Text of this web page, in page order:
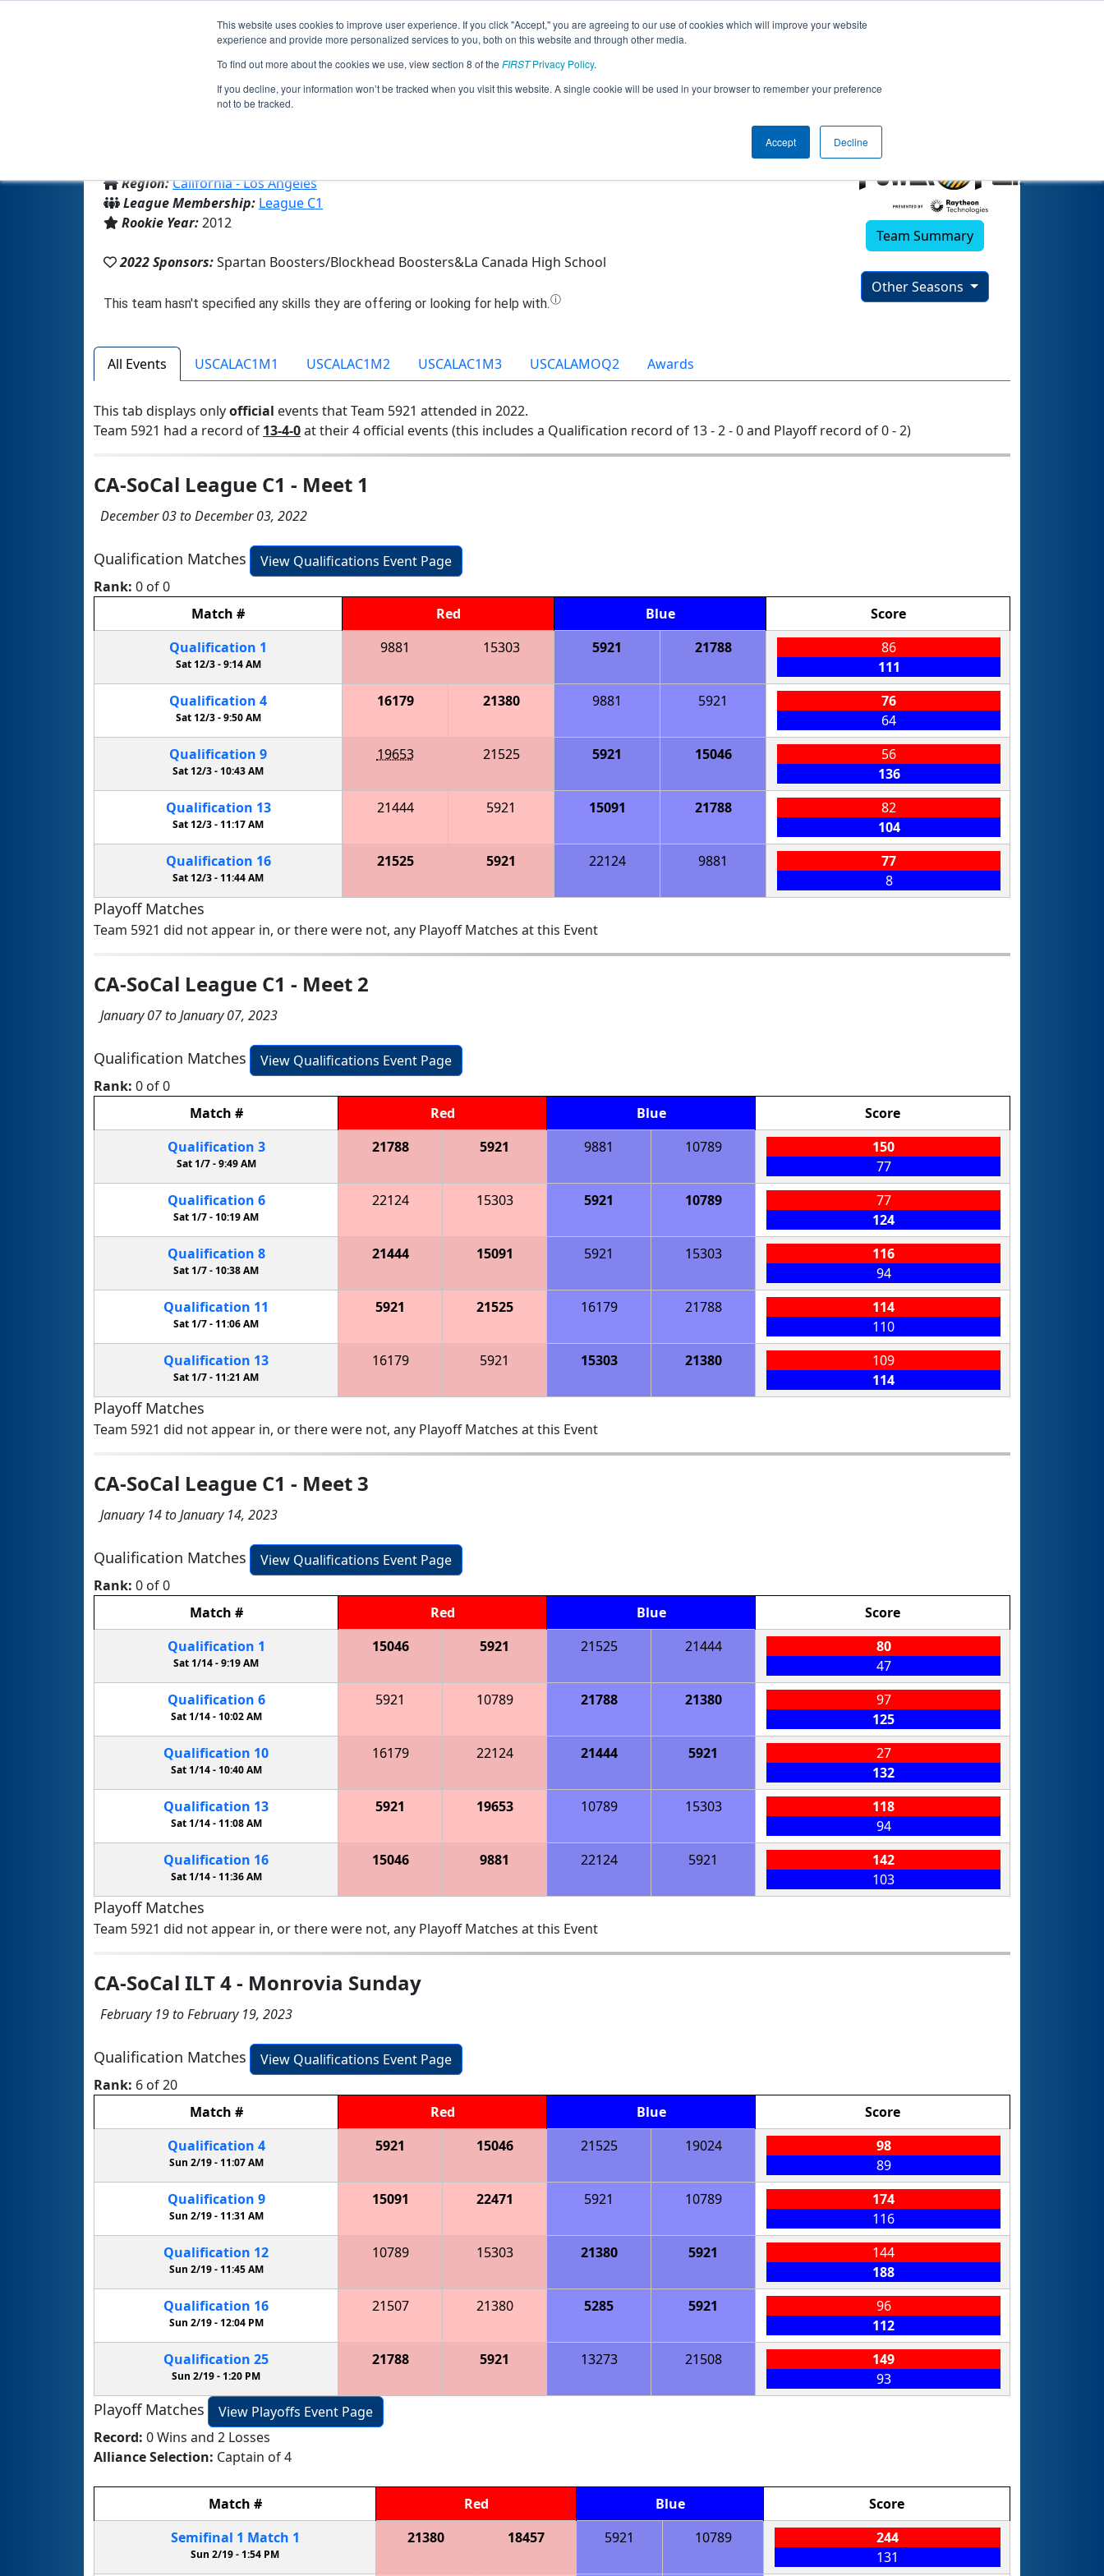
This website uses cookies to improve user experience. If you click "Accept," you are agreeing to our use of cookies which will improve your website
experience and provide more personalized services to you, both on this website and through other media.
To find out more about the cookies we use, view section 8 of the FIRSTPrivacy Policy.
If you decline, your information won’t be tracked when you visit this website. A single cookie will be used in your browser to remember your preference
not to be tracked.
Accept Decline
Jump
Team 5921 - La Cañada Engineering Club (2022)
Region:California - Los Angeles
League Membership: League C1
Rookie Year:2012
2022 Sponsors:Spartan Boosters/Blockhead Boosters&La Canada High School
Team Summary
Other Seasons
All Events USCALAC1M1 USCALAC1M2 USCALAC1M3 USCALAMOQ2 Awards
This tab displays onlyofficial events that Team 5921 attended in 2022.
Team 5921 had a record of 13-4-0at their 4 official events (this includes a Qualification record of 13 - 2 - 0 and Playoff record of 0 - 2)
CA-SoCal League C1 - Meet 1
December 03 to December 03, 2022
Qualification Matches
View Qualifications Event Page
Rank: 0 of 0
Match # Red Blue
Score
Qualification 1
Sat 12/3 -9:14 AM
9881 15303 5921 21788
86
111
Qualification 4
Sat 12/3 -9:50 AM
16179 21380 9881 5921
76
64
Qualification 9
Sat 12/3 - 10:43 AM
19653 21525 5921 15046
56
136
Qualification 13
Sat 12/3 -11:17 AM
21444 5921 15091 21788
82
104
Qualification 16
Sat 12/3 - 11:44 AM
21525 5921 22124 9881
77
8
Playoff Matches
Team 5921 did not appear in, or there were not, any Playoff Matches at this Event
CA-SoCal League C1 - Meet 2
January 07 to January 07, 2023
Qualification Matches
View Qualifications Event Page
Rank: 0 of 0
Match # Red Blue
Score
Qualification 3
Sat 1/7 -9:49 AM
21788 5921 9881 10789
150
77
Qualification 6
Sat 1/7 -10:19 AM
22124 15303 5921 10789
77
124
Qualification 8
Sat 1/7 - 10:38 AM
21444 15091 5921 15303
116
94
Qualification 11
Sat 1/7 -11:06 AM
5921 21525 16179 21788
114
110
Qualification 13
Sat 1/7 - 11:21 AM
16179 5921 15303 21380
109
114
Playoff Matches
Team 5921 did not appear in, or there were not, any Playoff Matches at this Event
CA-SoCal League C1 - Meet 3
January 14 to January 14, 2023
Qualification Matches
View Qualifications Event Page
Rank: 0 of 0
Match # Red Blue
Score
Qualification 1
Sat 1/14 -9:19 AM
15046 5921 21525 21444
80
47
Qualification 6
Sat 1/14 -10:02 AM
5921 10789 21788 21380
97
125
Qualification 10
Sat 1/14 - 10:40 AM
16179 22124 21444 5921
27
132
Qualification 13
Sat 1/14 -11:08 AM
5921 19653 10789 15303
118
94
Qualification 16
Sat 1/14 - 11:36 AM
15046 9881 22124 5921
142
103
Playoff Matches
Team 5921 did not appear in, or there were not, any Playoff Matches at this Event
CA-SoCal ILT 4 - Monrovia Sunday
February 19 to February 19, 2023
Qualification Matches
View Qualifications Event Page
Rank: 6 of 20
Match # Red Blue
Score
Qualification 4
Sun 2/19 - 11:07 AM
5921 15046 21525 19024
98
89
Qualification 9
Sun 2/19 -11:31 AM
15091 22471 5921 10789
174
116
Qualification 12
Sun 2/19 - 11:45 AM
10789 15303 21380 5921
144
188
Qualification 16
Sun 2/19 -12:04 PM
21507 21380 5285 5921
96
112
Qualification 25
Sun 2/19 - 1:20 PM
21788 5921 13273 21508
149
93
Playoff Matches
View Playoffs Event Page
Record: 0 Wins and 2 Losses
Alliance Selection: Captain of 4
Match # Red Blue
Score
Semifinal 1 Match 1
Sun 2/19 - 1:54 PM
21380 18457 5921 10789
244
131